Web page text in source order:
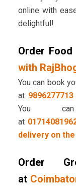
online with
delightful!
Order
with
You can book
at 9896277713
You
at
delivery on
Order
at